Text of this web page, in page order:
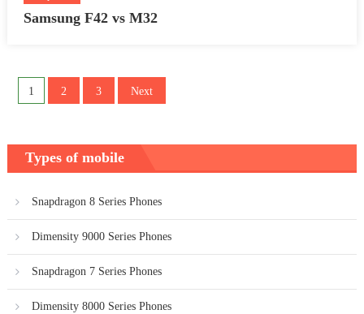
Samsung F42 vs M32
Posts
pagination
1 2 3 Next
Types of mobile
Snapdragon 8 Series Phones
Dimensity 9000 Series Phones
Snapdragon 7 Series Phones
Dimensity 8000 Series Phones